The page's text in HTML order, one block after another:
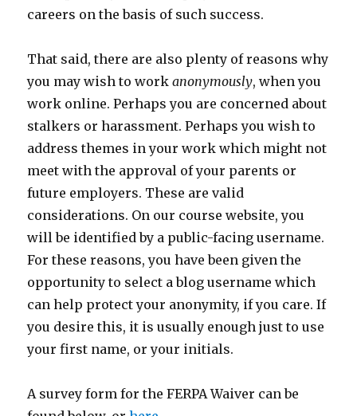
careers on the basis of such success.
That said, there are also plenty of reasons why
you may wish to workanonymously, when you
work online. Perhaps you are concerned about
stalkers or harassment. Perhaps you wish to
address themes in your work which might not
meet with the approval of your parents or
future employers. These are valid
considerations. On our course website, you
will be identified by a public-facing username.
For these reasons, you have been given the
opportunity to select a blog username which
can help protect your anonymity, if you care. If
you desire this, it is usually enough just to use
your first name, or your initials.
A survey form for the FERPA Waiver can be